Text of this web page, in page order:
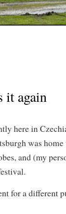
it again
here in
was home
and (my
for a different